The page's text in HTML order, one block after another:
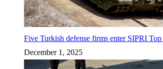
Five Turkish defense firms enter SIPRI
December 1, 2025